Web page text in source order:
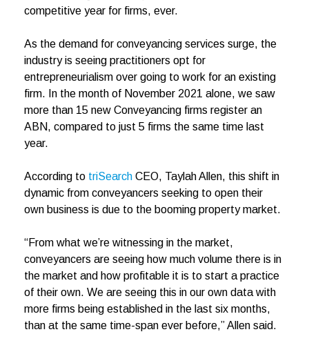
competitive year for firms, ever.
As the demand for conveyancing services surge, the
industry is seeing practitioners opt for
entrepreneurialism over going to work for an existing
firm. In the month of November 2021 alone, we saw
more than 15 new Conveyancing firms register an
ABN, compared to just 5 firms the same time last
year.
According to triSearch CEO, Taylah Allen, this shift in
dynamic from conveyancers seeking to open their
own business is due to the booming property market.
“From what we’re witnessing in the market,
conveyancers are seeing how much volume there is in
the market and how profitable it is to start a practice
of their own. We are seeing this in our own data with
more firms being established in the last six months,
than at the same time-span ever before,” Allen said.